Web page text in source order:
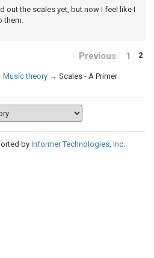
out the scales yet, but now I feel like I
them.
Previous 1 2
Music theory → Scales - A Primer
byInformer Technologies, Inc.